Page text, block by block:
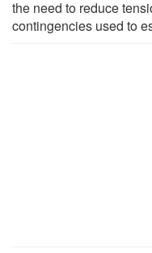
the need to reduce
contingencies used to